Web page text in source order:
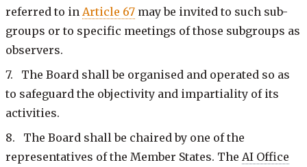
referred to in Article 67 may be invited to such sub-
groups or to specific meetings of those subgroups as
observers.
7. The Board shall be organised and operated so as
to safeguard the objectivity and impartiality of its
activities.
8. The Board shall be chaired by one of the
representatives of the Member States. The AI Office